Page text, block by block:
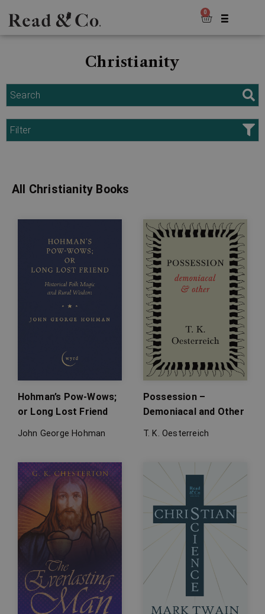
0
Christianity
Search
Filter
All Christianity Books
Hohman’s Pow-Wows;
or Long Lost Friend
John George Hohman
Possession –
Demoniacal and Other
T. K. Oesterreich